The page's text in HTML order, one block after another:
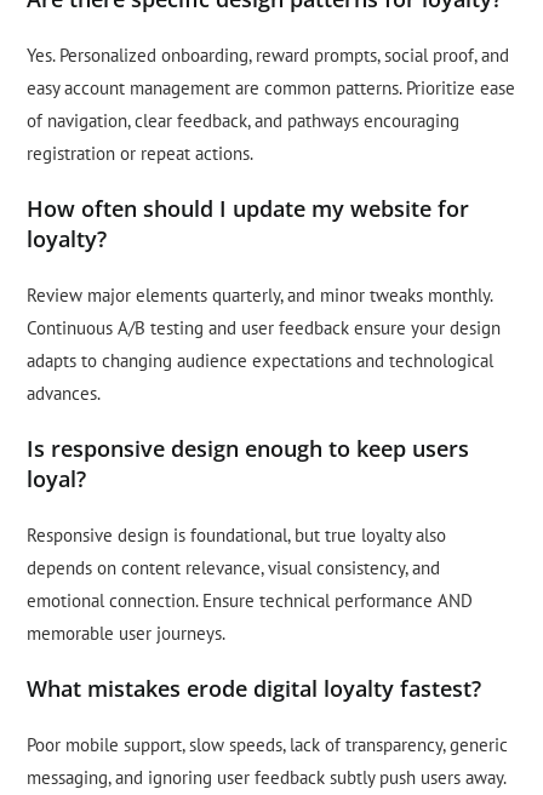
Yes. Personalized onboarding, reward prompts, social proof, and
easy account management are common patterns. Prioritize ease
of navigation, clear feedback, and pathways encouraging
registration or repeat actions.
How often should I update my website for
loyalty?
Review major elements quarterly, and minor tweaks monthly.
Continuous A/B testing and user feedback ensure your design
adapts to changing audience expectations and technological
advances.
Is responsive design enough to keep users
loyal?
Responsive design is foundational, but true loyalty also
depends on content relevance, visual consistency, and
emotional connection. Ensure technical performance AND
memorable user journeys.
What mistakes erode digital loyalty fastest?
Poor mobile support, slow speeds, lack of transparency, generic
messaging, and ignoring user feedback subtly push users away.